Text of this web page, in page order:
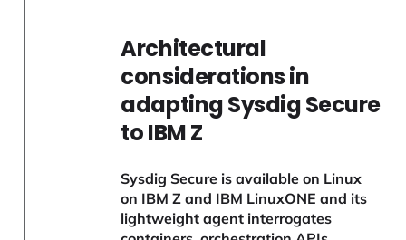
Architectural
considerations in
adapting Sysdig Secure
to IBM Z
Sysdig Secure is available on Linux
on IBM Z and IBM LinuxONE and its
lightweight agent interrogates